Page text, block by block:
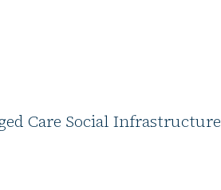
Care Social Infrastructure